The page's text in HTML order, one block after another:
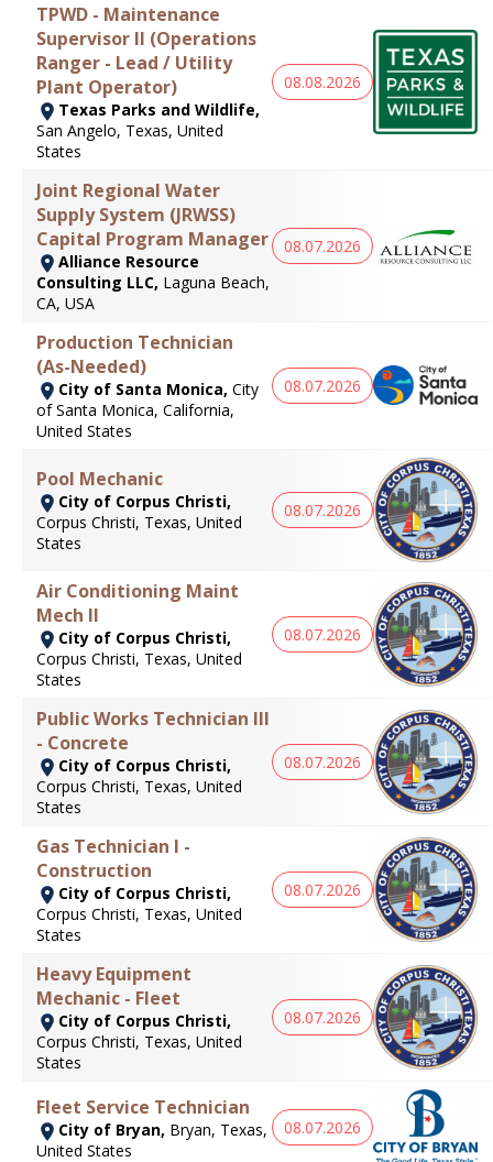
TPWD - Maintenance
Supervisor II (Operations
Ranger - Lead / Utility
Plant Operator)
Texas Parks and Wildlife,
San Angelo, Texas, United
States
08.08.2026
Joint Regional Water
Supply System (JRWSS)
Capital Program Manager
Alliance Resource
Consulting LLC, Laguna Beach,
CA, USA
08.07.2026
Production Technician
(As-Needed)
City of Santa Monica, City
of Santa Monica, California,
United States
08.07.2026
Pool Mechanic
City of Corpus Christi,
Corpus Christi, Texas, United
States
08.07.2026
Air Conditioning Maint
Mech II
City of Corpus Christi,
Corpus Christi, Texas, United
States
08.07.2026
Public Works Technician III
- Concrete
City of Corpus Christi,
Corpus Christi, Texas, United
States
08.07.2026
Gas Technician I -
Construction
City of Corpus Christi,
Corpus Christi, Texas, United
States
08.07.2026
Heavy Equipment
Mechanic - Fleet
City of Corpus Christi,
Corpus Christi, Texas, United
States
08.07.2026
Fleet Service Technician
City of Bryan, Bryan, Texas,
United States
08.07.2026